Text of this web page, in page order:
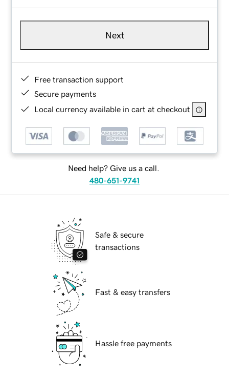
Next
Free transaction support
Secure payments
Local currency available in cart at checkout
Need help? Give us a call.
480-651-9741
Safe & secure
transactions
Fast & easy transfers
Hassle free payments